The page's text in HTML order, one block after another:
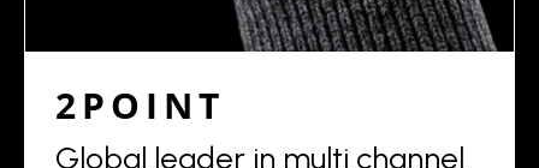
2POINT
Global leader in multi channel